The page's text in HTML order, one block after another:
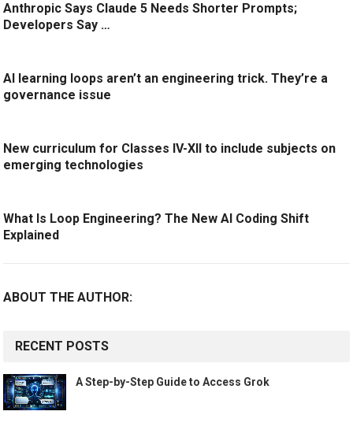
Anthropic Says Claude 5 Needs Shorter Prompts;
Developers Say …
AI learning loops aren’t an engineering trick. They’re a
governance issue
New curriculum for Classes IV-XII to include subjects on
emerging technologies
What Is Loop Engineering? The New AI Coding Shift
Explained
ABOUT THE AUTHOR:
RECENT POSTS
A Step-by-Step Guide to Access Grok